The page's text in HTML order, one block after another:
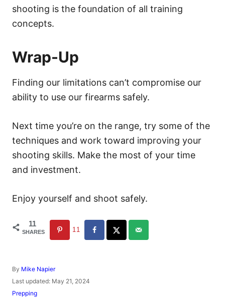
shooting is the foundation of all training
concepts.
Wrap-Up
Finding our limitations can’t compromise our
ability to use our firearms safely.
Next time you’re on the range, try some of the
techniques and work toward improving your
shooting skills. Make the most of your time
and investment.
Enjoy yourself and shoot safely.
11
SHARES 11
By A
u
h
Mike Napier
P
o
Last updated: May 21, 2024
C
Prepping